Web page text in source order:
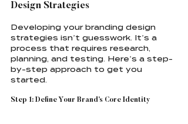
Design Strategies
Developing your branding design
strategies isn’t guesswork. It’s a
process that requires research,
planning, and testing. Here’s a step-
by-step approach to get you
started.
Step 1: Define Your Brand’s Core Identity